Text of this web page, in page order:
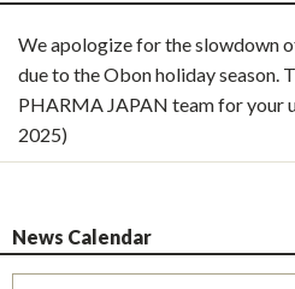
We apologize for the slowdown
due to the Obon holiday season.
PHARMA JAPAN team for your
2025)
News Calendar